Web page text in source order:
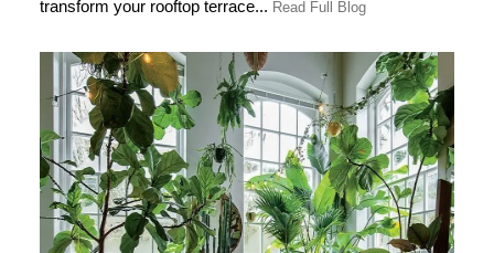
transform your rooftop terrace... Read Full Blog